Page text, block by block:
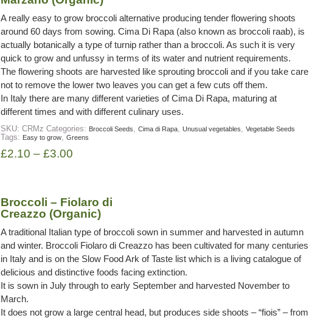
A really easy to grow broccoli alternative producing tender flowering shoots
around 60 days from sowing. Cima Di Rapa (also known as broccoli raab), is
actually botanically a type of turnip rather than a broccoli. As such it is very
quick to grow and unfussy in terms of its water and nutrient requirements.
The flowering shoots are harvested like sprouting broccoli and if you take care
not to remove the lower two leaves you can get a few cuts off them.
In Italy there are many different varieties of Cima Di Rapa, maturing at
different times and with different culinary uses.
SKU: CRMz Categories: Broccoli Seeds Cima di Rapa, Unusual vegetables Vegetable Seeds
Tags: Easy to grow, Greens
£2.10 – £3.00
Broccoli – Fiolaro di
Creazzo (Organic)
A traditional Italian type of broccoli sown in summer and harvested in autumn
and winter. Broccoli Fiolaro di Creazzo has been cultivated for many centuries
in Italy and is on the Slow Food Ark of Taste list which is a living catalogue of
delicious and distinctive foods facing extinction.
It is sown in July through to early September and harvested November to
March.
It does not grow a large central head, but produces side shoots – “fiois” – from